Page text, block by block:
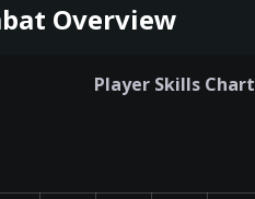
Overview
Player Skills Chart